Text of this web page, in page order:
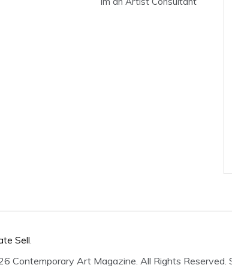
Sell.
Contemporary Art Magazine. All Rights Reserved.